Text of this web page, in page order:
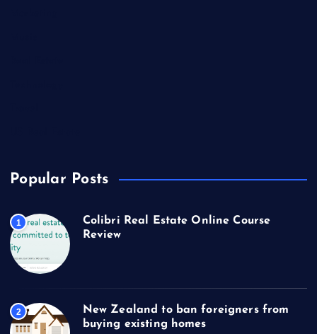
Popular Posts
1
Colibri Real Estate Online Course
Review
2
New Zealand to ban foreigners from
buying existing homes